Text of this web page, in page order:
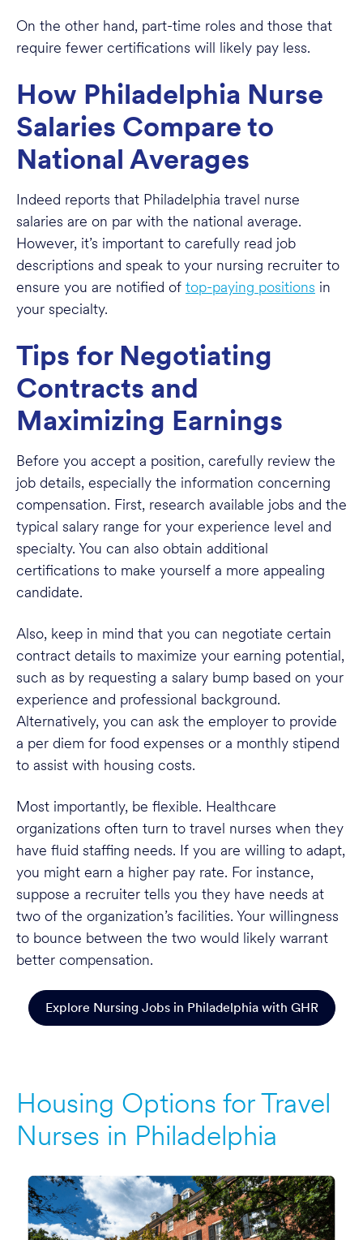
On the other hand, part-time roles and those that
require fewer certifications will likely pay less.
How Philadelphia Nurse
Salaries Compare to
National Averages
Indeed reports that Philadelphia travel nurse
salaries are on par with the national average.
However, it’s important to carefully read job
descriptions and speak to your nursing recruiter to
ensure you are notified of top-paying positions in
your specialty.
Tips for Negotiating
Contracts and
Maximizing Earnings
Before you accept a position, carefully review the
job details, especially the information concerning
compensation. First, research available jobs and the
typical salary range for your experience level and
specialty. You can also obtain additional
certifications to make yourself a more appealing
candidate.
Also, keep in mind that you can negotiate certain
contract details to maximize your earning potential,
such as by requesting a salary bump based on your
experience and professional background.
Alternatively, you can ask the employer to provide
a per diem for food expenses or a monthly stipend
to assist with housing costs.
Most importantly, be flexible. Healthcare
organizations often turn to travel nurses when they
have fluid staffing needs. If you are willing to adapt,
you might earn a higher pay rate. For instance,
suppose a recruiter tells you they have needs at
two of the organization’s facilities. Your willingness
to bounce between the two would likely warrant
better compensation.
Explore Nursing Jobs in Philadelphia with GHR
Housing Options for Travel
Nurses in Philadelphia